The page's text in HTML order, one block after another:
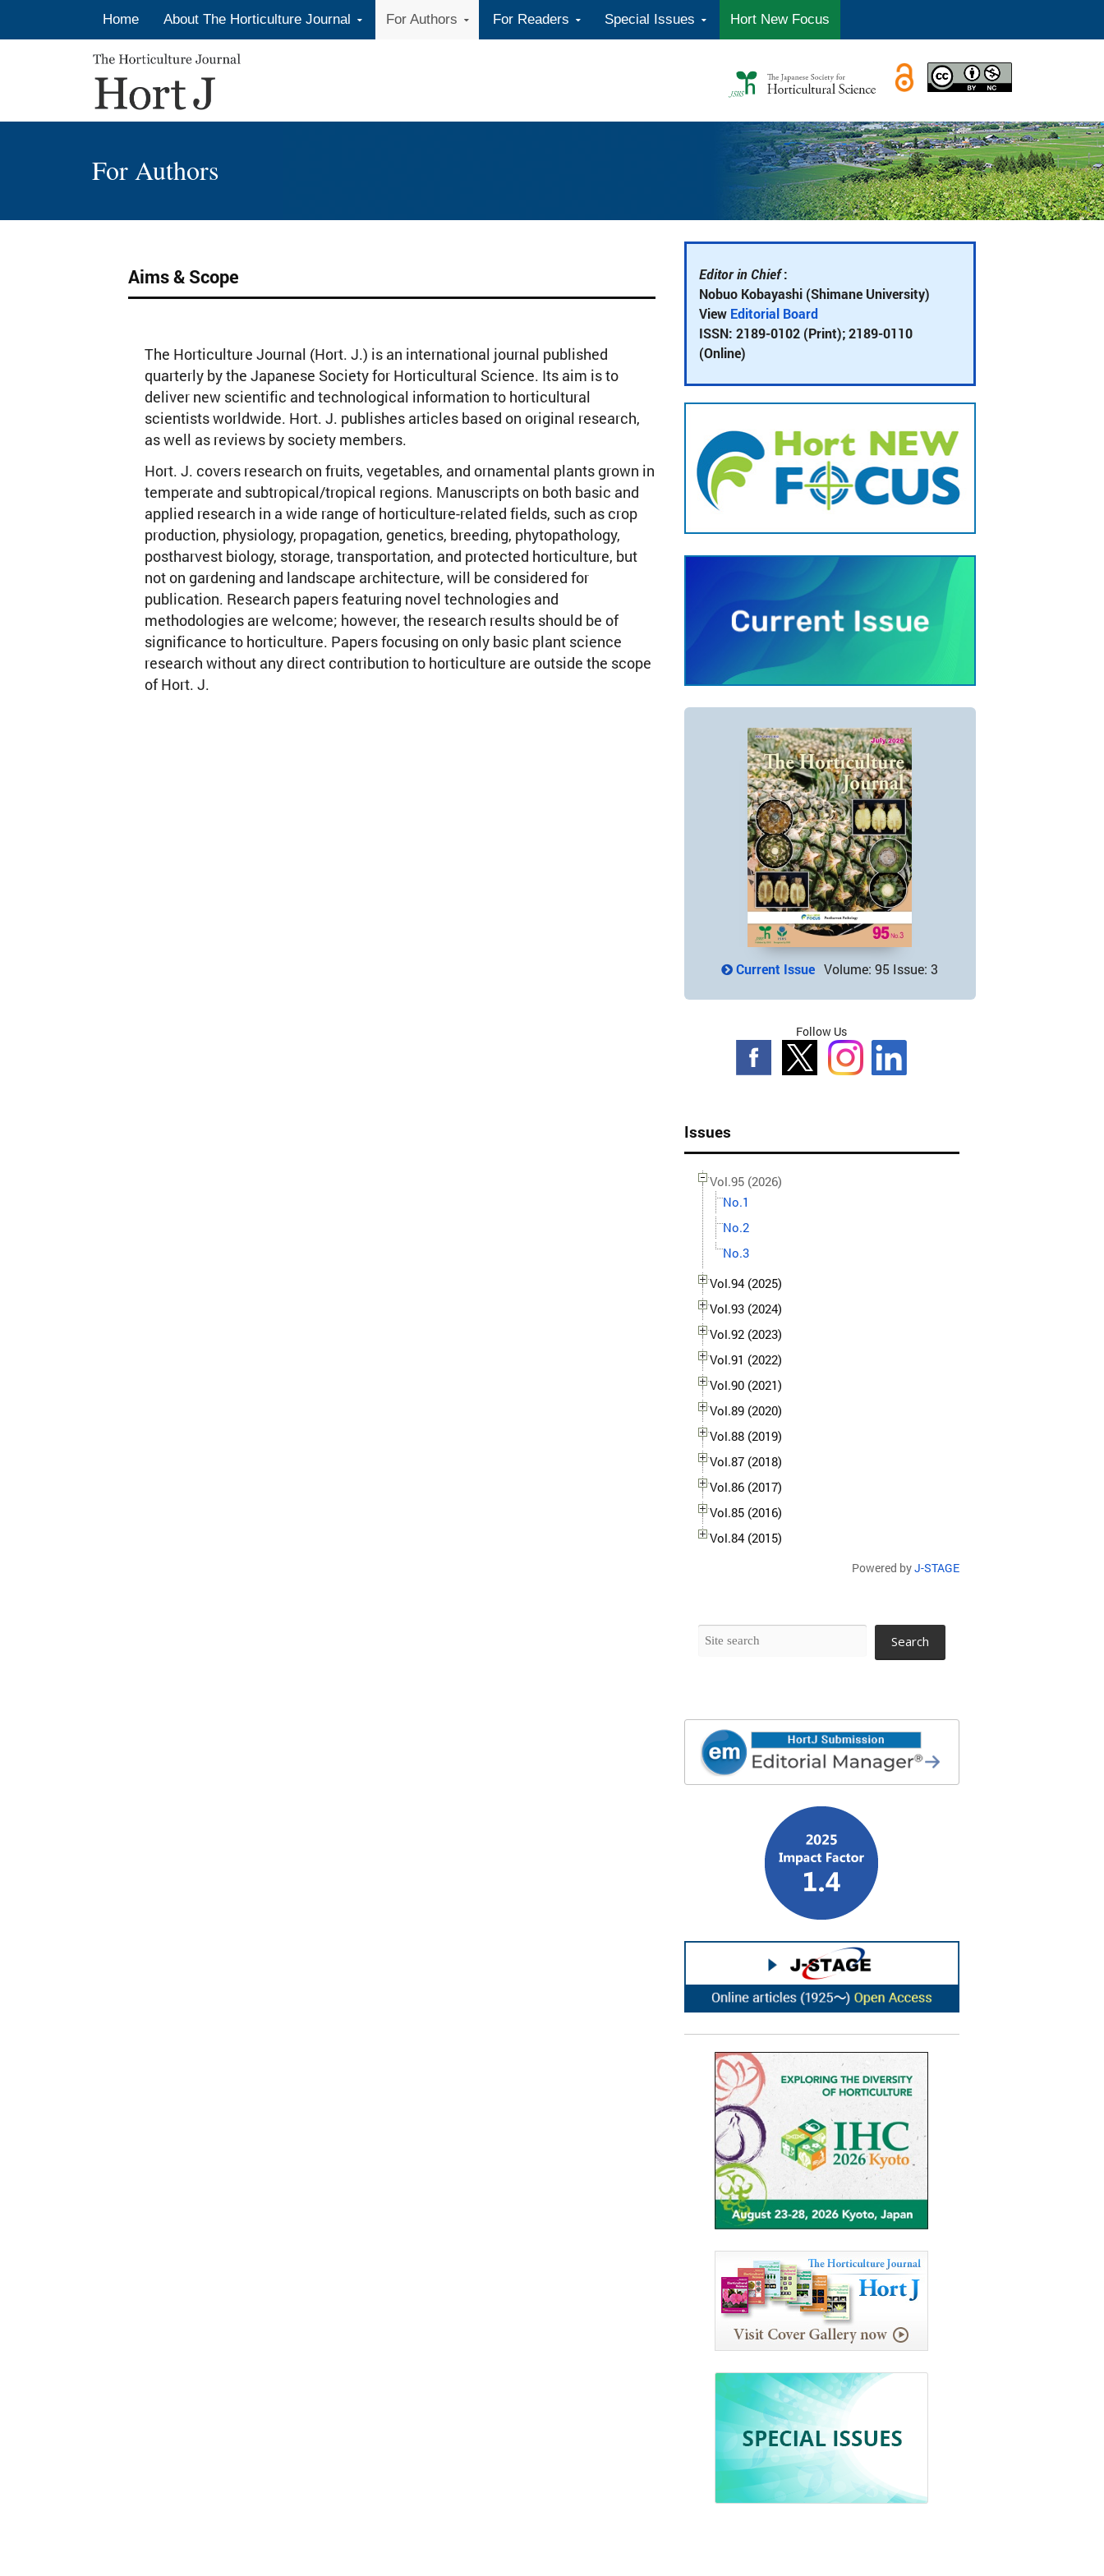
Home About The Horticulture Journal For Authors For Readers Special Issues Hort New Focus
For Authors
Aims & Scope
The Horticulture Journal (Hort. J.) is an international journal published
quarterly by the Japanese Society for Horticultural Science. Its aim is to
deliver new scientific and technological information to horticultural
scientists worldwide. Hort. J. publishes articles based on original research,
as well as reviews by society members.
Hort. J. covers research on fruits, vegetables, and ornamental plants grown in
temperate and subtropical/tropical regions. Manuscripts on both basic and
applied research in a wide range of horticulture-related fields, such as crop
production, physiology, propagation, genetics, breeding, phytopathology,
postharvest biology, storage, transportation, and protected horticulture, but
not on gardening and landscape architecture, will be considered for
publication. Research papers featuring novel technologies and
methodologies are welcome; however, the research results should be of
significance to horticulture. Papers focusing on only basic plant science
research without any direct contribution to horticulture are outside the scope
of Hort. J.
Editor in Chief:
Nobuo Kobayashi (Shimane University)
View Editorial Board
ISSN: 2189-0102 (Print); 2189-0110
(Online)
Current Issue Volume: 95 Issue: 3
Follow Us
Issues
Vol.95 (2026)
No.1
No.2
No.3
Vol.94 (2025)
Vol.93 (2024)
Vol.92 (2023)
Vol.91 (2022)
Vol.90 (2021)
Vol.89 (2020)
Vol.88 (2019)
Vol.87 (2018)
Vol.86 (2017)
Vol.85 (2016)
Vol.84 (2015)
Powered byJ-STAGE
Search